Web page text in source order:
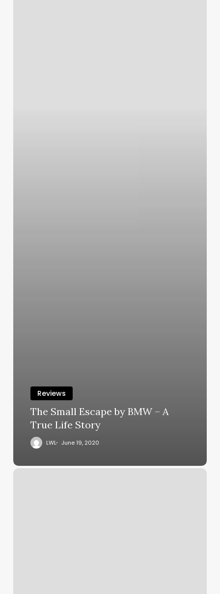
Reviews
The Small Escape by BMW – A
True Life Story
LWL June 19, 2020